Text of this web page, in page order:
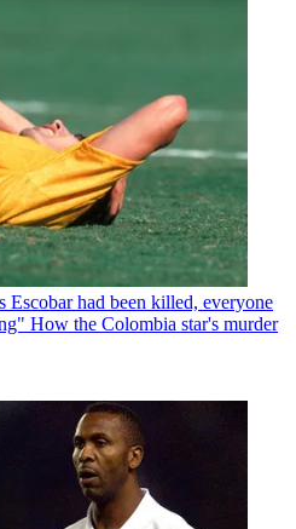
Escobar had been killed, everyone
How the Colombia star's murder